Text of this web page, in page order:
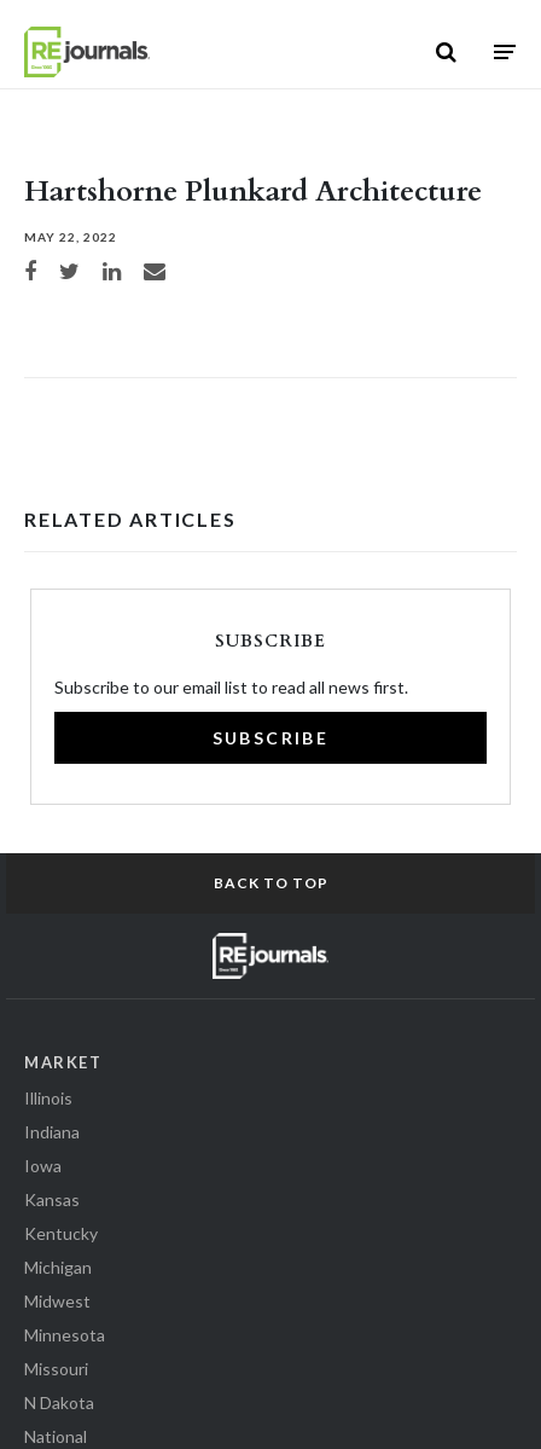
Hartshorne Plunkard Architecture
MAY 22, 2022
Share on Facebook
Share on TwitterShare on LinkedIn
Share via email
RELATED ARTICLES
SUBSCRIBE
Subscribe to our email list to read all news first.
SUBSCRIBE
BACK TO TOP
MARKET
Illinois
Indiana
Iowa
Kansas
Kentucky
Michigan
Midwest
Minnesota
Missouri
N Dakota
National